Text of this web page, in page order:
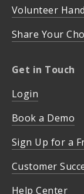
Volunteer
Share Your
Get in Touch
Login
Book a Demo
Sign Up for a
Customer
Help Center